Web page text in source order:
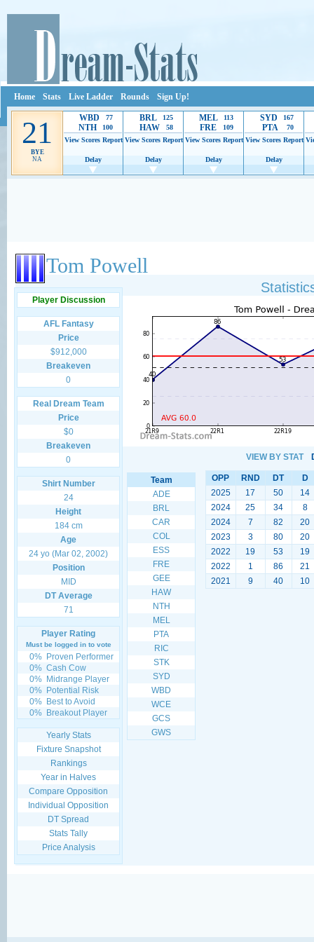
Home Stats Live Ladder Rounds Sign Up!
21
BYE
NA
WBD 77
NTH
100
View Scores Report
Delay
BRL 125
HAW
58
View Scores Report
Delay
MEL 113
FRE
109
View Scores Report
Delay
SYD 167
PTA
70
View Scores Report
Delay
Ads provide web developers the support to continue providing their services.
Tom Powell
Player Discussion
AFL Fantasy
Price
$912,000
Breakeven
0
Real Dream Team
Price
$0
Breakeven
0
Shirt Number
24
Height
184 cm
Age
24 yo (Mar 02, 2002)
Position
MID
DT Average
71
Player Rating
Must be logged in to vote
0% Proven Performer
0% Cash Cow
0% Midrange Player
0% Potential Risk
0% Best to Avoid
0% Breakout Player
Yearly Stats
Fixture Snapshot
Rankings
Year in Halves
Compare Opposition
Individual Opposition
DT Spread
Stats Tally
Price Analysis
VIEW BY STAT
Team
ADE
BRL
CAR
COL
ESS
FRE
GEE
HAW
NTH
MEL
PTA
RIC
STK
SYD
WBD
WCE
GCS
GWS
OPP RND DT
D
2025
17 50
14
2024
25 34
8
2024
7 82
20
2023
3 80
20
2022
19 53
19
2022
1 86
21
2021
9 40 10